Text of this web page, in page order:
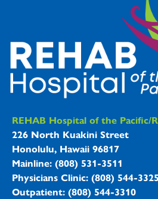
REHAB Hospitals
REHAB Hospital of the Pacific/
226 North Kuakini Street
Honolulu, Hawaii 96817
Mainline: (808) 531-3511
Physicians Clinic: (808) 544-3325
Outpatient: (808) 544-3310